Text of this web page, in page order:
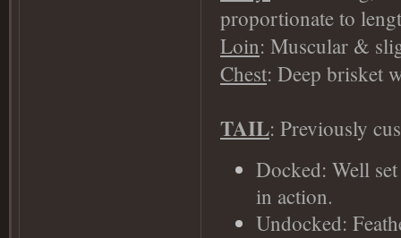
proportionate to
Loin: Muscular &
Chest: Deep brisket
TAIL: Previously
Docked: Well
in action.
Undocked: